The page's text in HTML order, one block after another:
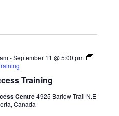
Training
-September 11 @ 5:00 pm
Centre4925 Barlow Trail N.E
Canada